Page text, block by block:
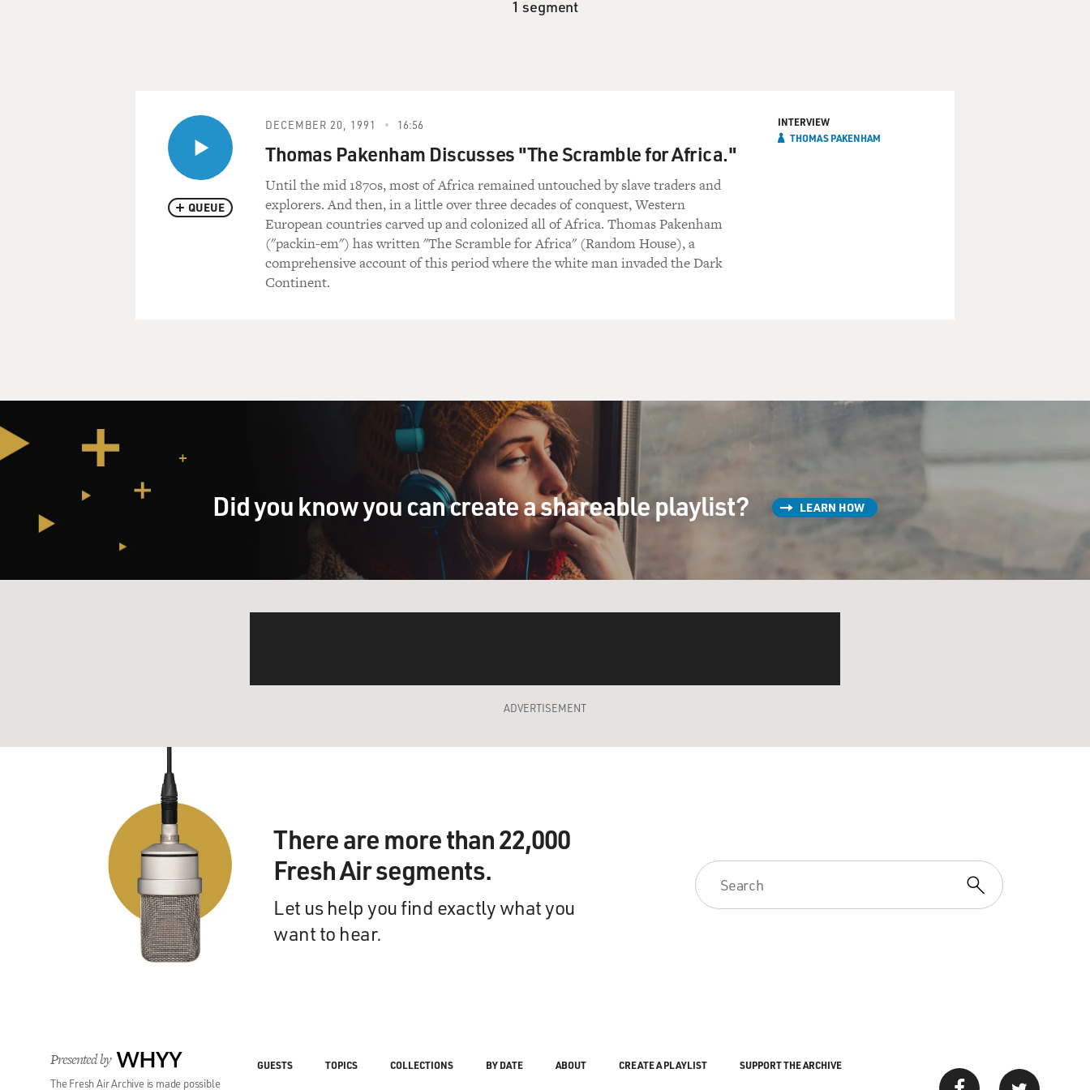
1 segment
QUEUE
DECEMBER 20, 1991 16:56
Thomas Pakenham Discusses "The Scramble for Africa."
Until the mid 1870s, most of Africa remained untouched by slave traders and
explorers. And then, in a little over three decades of conquest, Western
European countries carved up and colonized all of Africa. Thomas Pakenham
("packin-em") has written "The Scramble for Africa" (Random House), a
comprehensive account of this period where the white man invaded the Dark
Continent.
INTERVIEW
THOMAS PAKENHAM
Did you know you can create a shareable playlist? LEARN HOW
ADVERTISEMENT
There are more than 22,000
Fresh Air segments.
Let us help you find exactly what you
want to hear.
Presented by WHYY
The Fresh Air Archive is made possible
GUESTS TOPICS COLLECTIONS BY DATE ABOUT CREATE A PLAYLIST SUPPORT THE ARCHIVE